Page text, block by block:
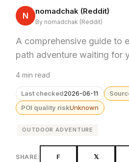
N nomadchak (Reddit)
By nomadchak (Reddit)
A comprehensive guide to
path adventure waiting for
4 min read
Last checked2026-06-11
POI quality riskUnknown
OUTDOOR ADVENTURE
SHARE: F 𝕏